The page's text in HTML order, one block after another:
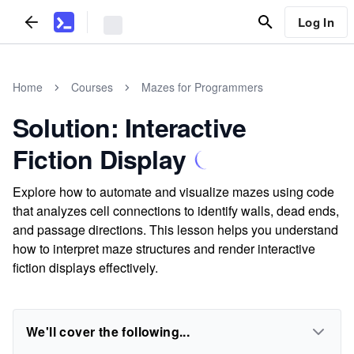
Log In
Home Courses Mazes for Programmers
Solution: Interactive
Fiction Display
Explore how to automate and visualize mazes using code
that analyzes cell connections to identify walls, dead ends,
and passage directions. This lesson helps you understand
how to interpret maze structures and render interactive
fiction displays effectively.
We'll cover the following...